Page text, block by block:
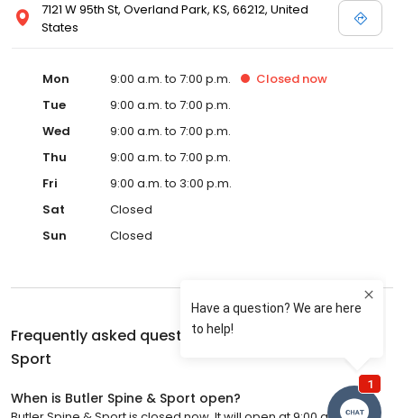
7121 W 95th St, Overland Park, KS, 66212, United
States
Mon 9:00 a.m. to 7:00 p.m. Closed now
Tue
9:00 a.m. to 7:00 p.m.
Wed
9:00 a.m. to 7:00 p.m.
Thu
9:00 a.m. to 7:00 p.m.
Fri
9:00 a.m. to 3:00 p.m.
Sat
Closed
Sun
Closed
Frequently asked questions about
Sport
When is Butler Spine & Sport open?